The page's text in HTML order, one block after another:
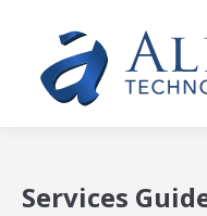
Services